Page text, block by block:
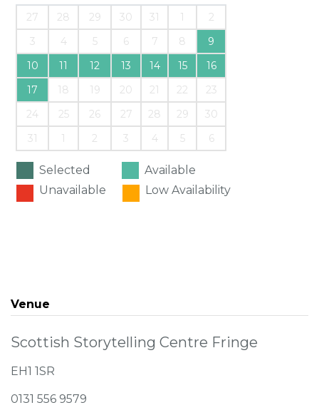
27 28 29 30 31 1
2
3
4 5 6 7 8
9
10
11 12 13 14 15
16
17
18 19 20 21 22
23
24
25 26 27 28 29
30
31
1 2 3 4 5 6
Selected
Available
Unavailable
Low Availability
Venue
Scottish Storytelling Centre Fringe
EH1 1SR
0131 556 9579